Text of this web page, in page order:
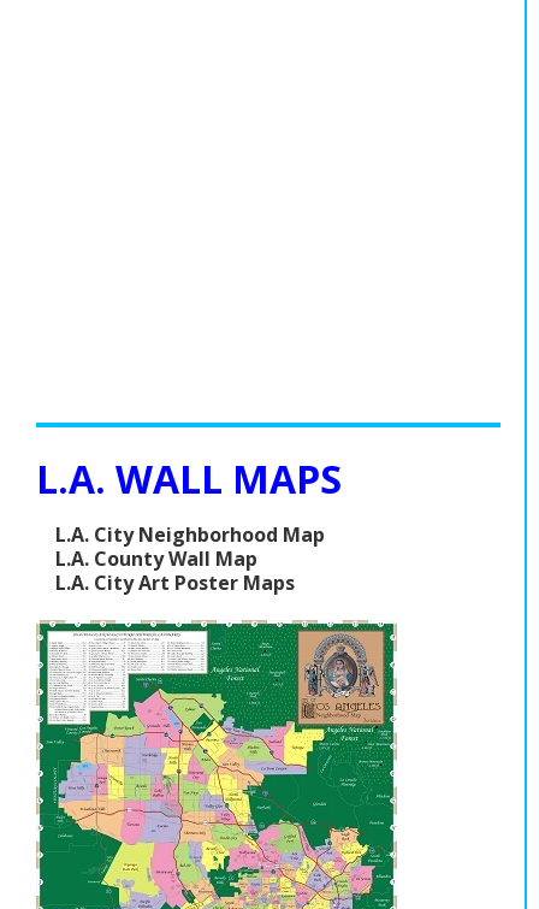
L.A. WALL MAPS
L.A. City Neighborhood Map
L.A. County Wall Map
L.A. City Art Poster Maps